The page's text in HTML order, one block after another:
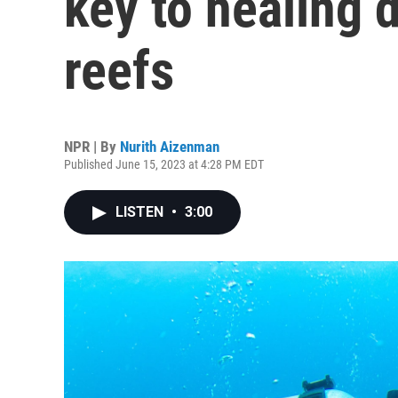
reefs
NPR | By Nurith Aizenman
Published June 15, 2023 at 4:28 PM EDT
LISTEN • 3:00